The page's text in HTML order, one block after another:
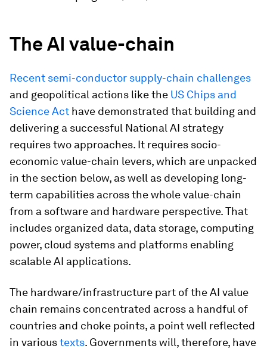
The AI value-chain
Recent semi-conductor supply-chain challenges
and geopolitical actions like the US Chips and
Science Act have demonstrated that building and
delivering a successful National AI strategy
requires two approaches. It requires socio-
economic value-chain levers, which are unpacked
in the section below, as well as developing long-
term capabilities across the whole value-chain
from a software and hardware perspective. That
includes organized data, data storage, computing
power, cloud systems and platforms enabling
scalable AI applications.
The hardware/infrastructure part of the AI value
chain remains concentrated across a handful of
countries and choke points, a point well reflected
in varioustexts. Governments will, therefore, have